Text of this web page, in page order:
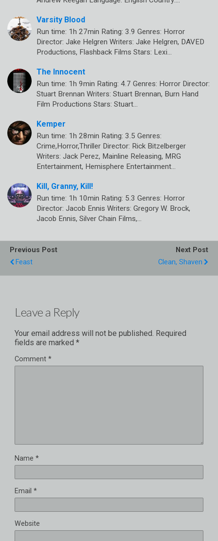
Varsity Blood
Run time: 1h 27min Rating: 3.9 Genres: Horror
Director: Jake Helgren Writers: Jake Helgren, DAVED
Productions, Flashback Films Stars: Lexi…
The Innocent
Run time: 1h 9min Rating: 4.7 Genres: Horror Director:
Stuart Brennan Writers: Stuart Brennan, Burn Hand
Film Productions Stars: Stuart…
Kemper
Run time: 1h 28min Rating: 3.5 Genres:
Crime,Horror,Thriller Director: Rick Bitzelberger
Writers: Jack Perez, Mainline Releasing, MRG
Entertainment, Hemisphere Entertainment…
Kill, Granny, Kill!
Run time: 1h 10min Rating: 5.3 Genres: Horror
Director: Jacob Ennis Writers: Gregory W. Brock,
Jacob Ennis, Silver Chain Films,…
Previous Post
Feast
Next Post
Clean, Shaven
Leave a Reply
Your email address will not be published. Required
fields are marked *
Comment *
Name *
Email *
Website